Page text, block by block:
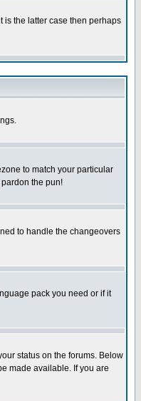
is the latter case then perhaps
to match your particular
the pun!
to handle the changeovers
pack you need or if it
status on the forums. Below
made available. If you are